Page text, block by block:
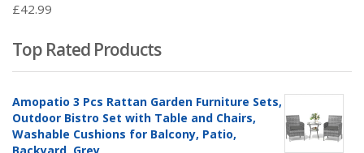
£42.99
Top Rated Products
Amopatio 3 Pcs Rattan Garden Furniture Sets,
Outdoor Bistro Set with Table and Chairs,
Washable Cushions for Balcony, Patio,